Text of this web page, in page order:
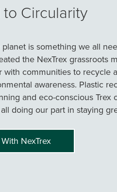
Circularity
is something we all
the NexTrex grassroots
with communities to recycle
awareness. Plastic
and eco-conscious Trex
doing our part in staying
NexTrex